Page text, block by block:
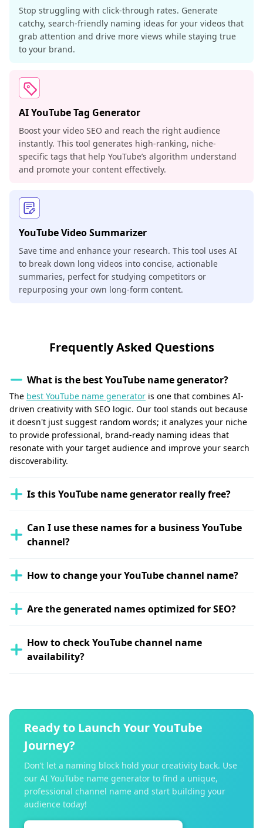
Stop struggling with click-through rates. Generate
catchy, search-friendly naming ideas for your videos that
grab attention and drive more views while staying true
to your brand.
AI YouTube Tag Generator
Boost your video SEO and reach the right audience
instantly. This tool generates high-ranking, niche-
specific tags that help YouTube’s algorithm understand
and promote your content effectively.
YouTube Video Summarizer
Save time and enhance your research. This tool uses AI
to break down long videos into concise, actionable
summaries, perfect for studying competitors or
repurposing your own long-form content.
Frequently Asked Questions
What is the best YouTube name generator?
The best YouTube name generator is one that combines AI-
driven creativity with SEO logic. Our tool stands out because
it doesn't just suggest random words; it analyzes your niche
to provide professional, brand-ready naming ideas that
resonate with your target audience and improve your search
discoverability.
Is this YouTube name generator really free?
Can I use these names for a business YouTube
channel?
How to change your YouTube channel name?
Are the generated names optimized for SEO?
How to check YouTube channel name
availability?
Ready to Launch Your YouTube
Journey?
Don’t let a naming block hold your creativity back. Use
our AI YouTube name generator to find a unique,
professional channel name and start building your
audience today!